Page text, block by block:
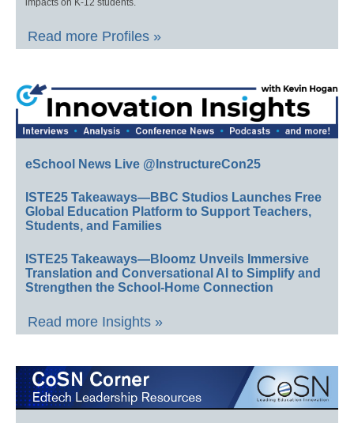
impacts on K-12 students.
Read more Profiles »
eSchool News Live @InstructureCon25
ISTE25 Takeaways—BBC Studios Launches Free
Global Education Platform to Support Teachers,
Students, and Families
ISTE25 Takeaways—Bloomz Unveils Immersive
Translation and Conversational AI to Simplify and
Strengthen the School-Home Connection
Read more Insights »